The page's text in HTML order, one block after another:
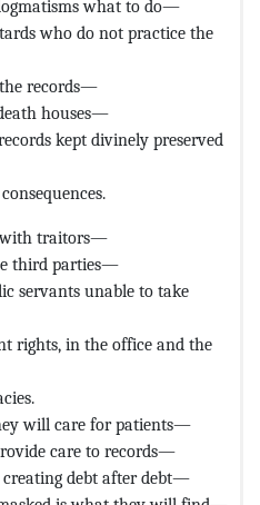
what to do—
who do not practice the
the records—
houses—
kept divinely preserved
with traitors—
third parties—
servants unable to take
rights, in the office and the
will care for patients—
care to records—
debt after debt—